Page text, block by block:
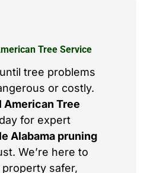
Tree Service
tree problems
or costly.
American Tree
for expert
Alabama pruning
We’re here to
safer,